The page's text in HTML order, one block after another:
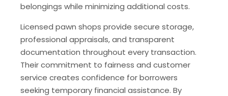
belongings while minimizing additional costs.
Licensed pawn shops provide secure storage,
professional appraisals, and transparent
documentation throughout every transaction.
Their commitment to fairness and customer
service creates confidence for borrowers
seeking temporary financial assistance. By